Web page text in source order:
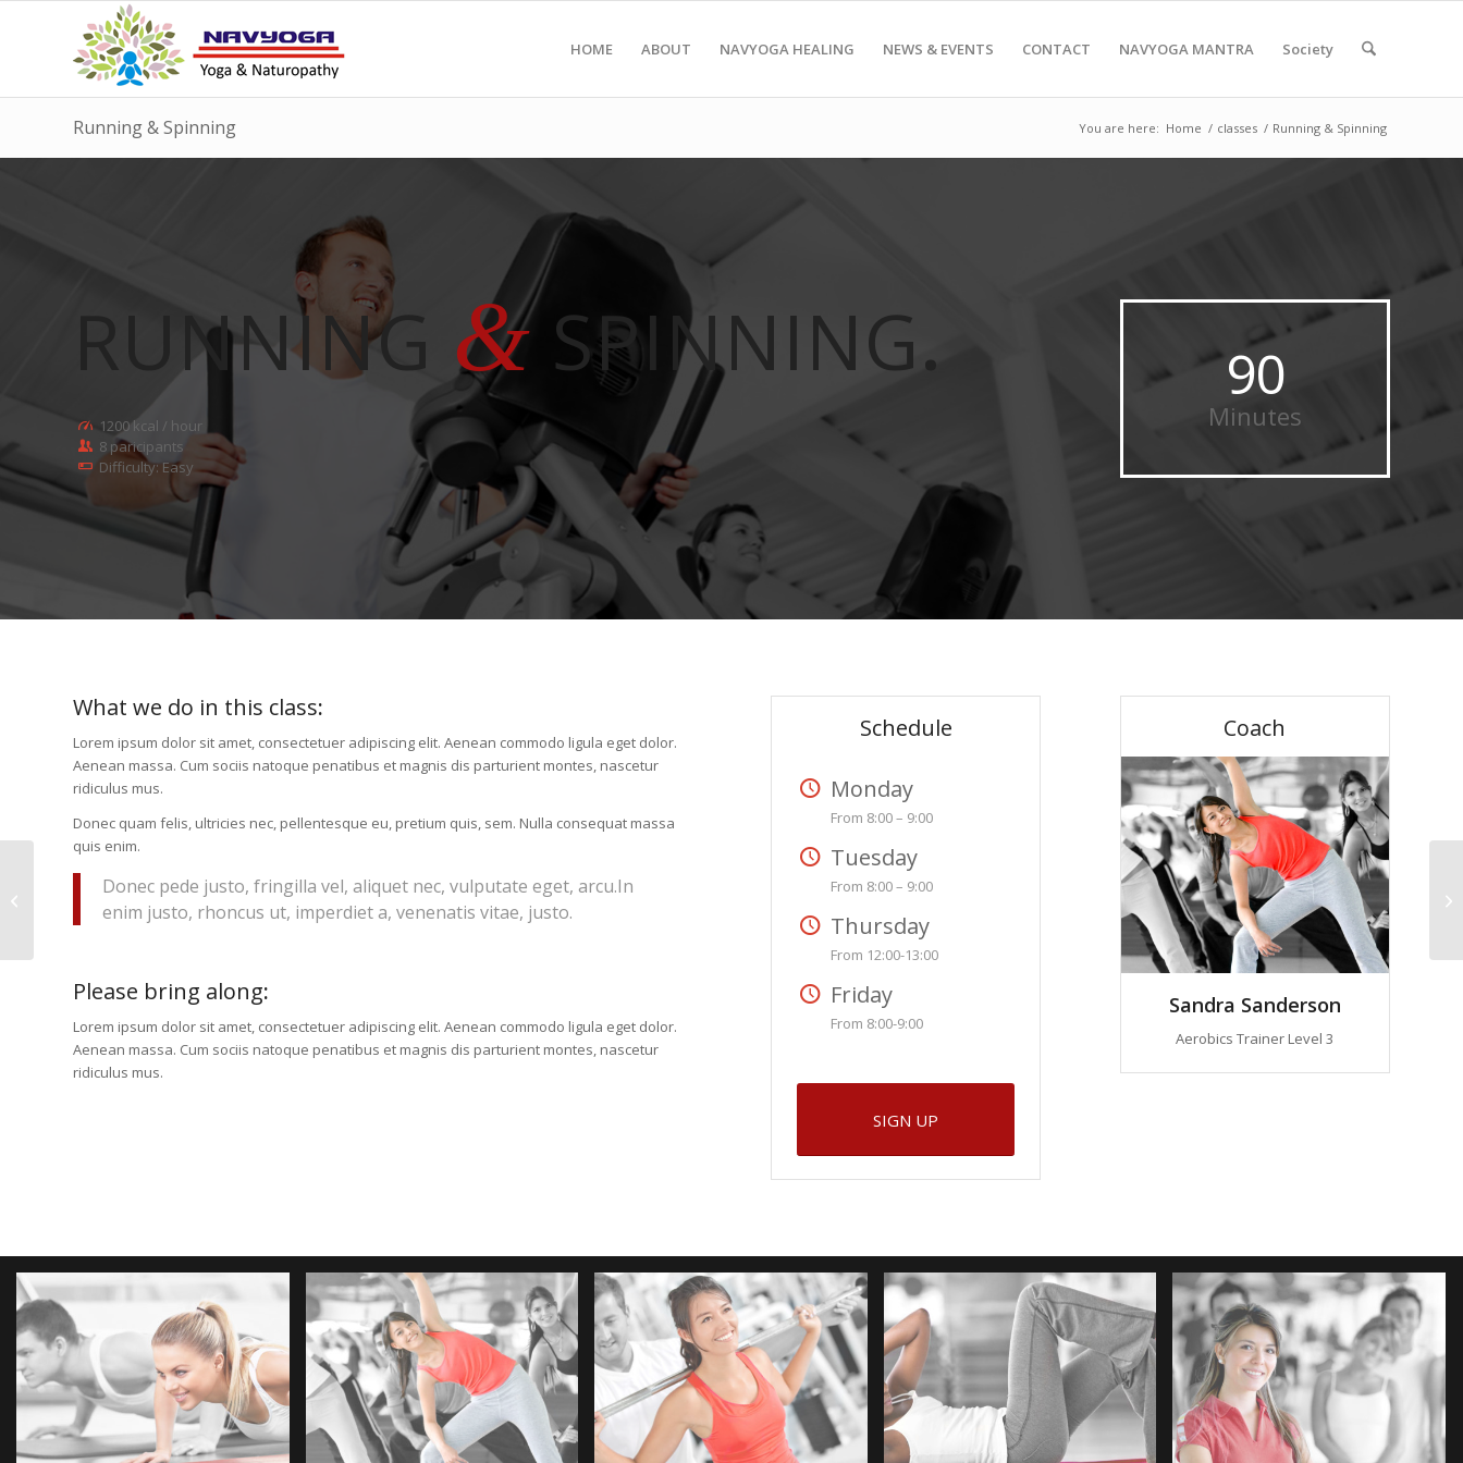
HOME ABOUT NAVYOGA HEALING NEWS & EVENTS CONTACT NAVYOGA MANTRA Society
Running & Spinning You are here: Home / classes / Running & Spinning
RUNNING &SPINNING.
1200 kcal / hour
8 paricipants
Difficulty: Easy
90
Minutes
What we do in this class:
Lorem ipsum dolor sit amet, consectetuer adipiscing elit. Aenean commodo ligula eget dolor.
Aenean massa. Cum sociis natoque penatibus et magnis dis parturient montes, nascetur
ridiculus mus.
Donec quam felis, ultricies nec, pellentesque eu, pretium quis, sem. Nulla consequat massa
quis enim.
Donec pede justo, fringilla vel, aliquet nec, vulputate eget, arcu.In
enim justo, rhoncus ut, imperdiet a, venenatis vitae, justo.
Please bring along:
Lorem ipsum dolor sit amet, consectetuer adipiscing elit. Aenean commodo ligula eget dolor.
Aenean massa. Cum sociis natoque penatibus et magnis dis parturient montes, nascetur
ridiculus mus.
Schedule
Monday
From 8:00 – 9:00
Tuesday
From 8:00 – 9:00
Thursday
From 12:00-13:00
Friday
From 8:00-9:00
SIGN UP
Coach
Sandra Sanderson
Aerobics Trainer Level 3
Gymnastics